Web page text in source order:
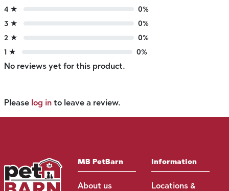
4 ★
0%
3 ★
0%
2 ★
0%
1 ★
0%
No reviews yet for this product.
Please log in to leave a review.
MB PetBarn
About us
Information
Locations &